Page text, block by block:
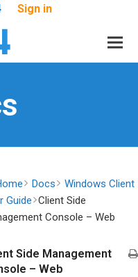
Sign in
Docs
Windows Client
Guide Client Side
Console – Web
Side Management
– Web